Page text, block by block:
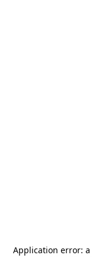
Application error: a